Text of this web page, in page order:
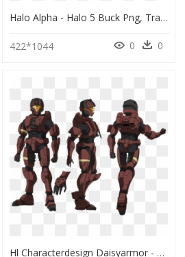
Halo Alpha - Halo 5 Buck Png, Transparent Png
422*1044 0 0
Hl Characterdesign Daisyarmor - Halo Female Spartan Armor, HD Png Download